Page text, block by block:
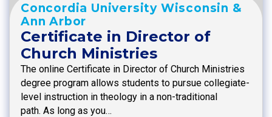
Concordia University Wisconsin &
Ann Arbor
Certificate in Director of
Church Ministries
The online Certificate in Director of Church Ministries
degree program allows students to pursue collegiate-
level instruction in theology in a non-traditional
path. As long as you…